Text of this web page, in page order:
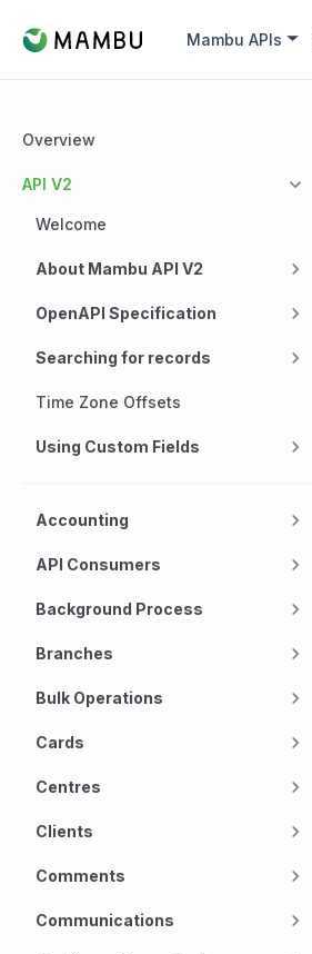
Mambu APIs
Overview
API V2
Welcome
About Mambu API V2
OpenAPI Specification
Searching for records
Time Zone Offsets
Using Custom Fields
Accounting
API Consumers
Background Process
Branches
Bulk Operations
Cards
Centres
Clients
Comments
Communications